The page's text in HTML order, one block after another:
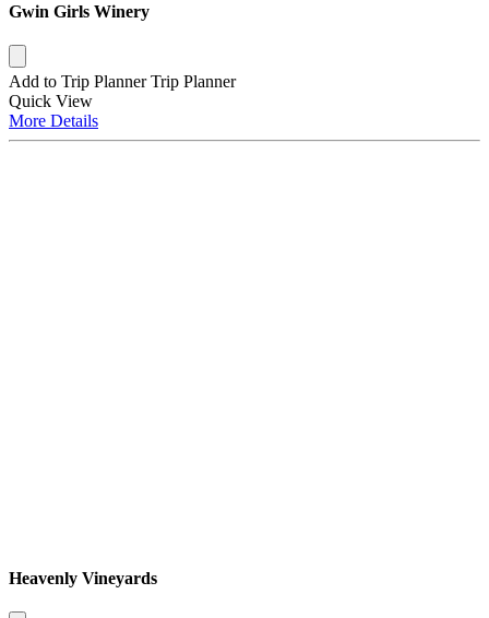
Gwin Girls Winery
Add to Trip Planner Trip Planner
Quick View
More Details
Heavenly Vineyards